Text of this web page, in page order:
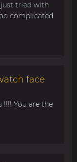
tried with
complicated
face
!!!! You are the